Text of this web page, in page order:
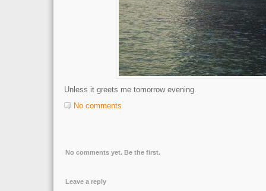
Unless it greets me tomorrow evening.
No comments
No comments yet. Be the first.
Leave a reply